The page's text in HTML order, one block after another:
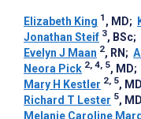
Elizabeth King 1 , MD;
Jonathan Steif 3, BSc;
Evelyn J Maan 2, RN ;
Neora Pick 2, 4, 5, MD;
Mary H Kestler 2, 5, MD
Richard T Lester 5, MD
Melanie Caroline